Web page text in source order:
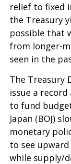
relief to fixed
the Treasury
possible that
from longer-
seen in the
The Treasury
issue a
to fund
Japan (BOJ)
monetary
to see
while supply/